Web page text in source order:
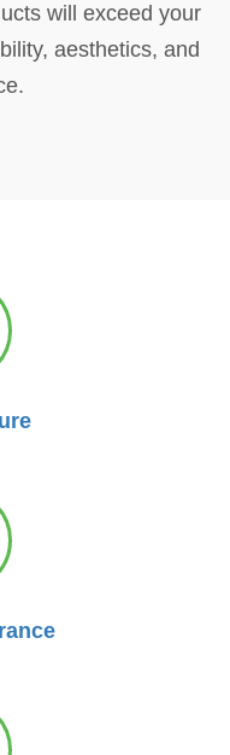
will exceed your
aesthetics, and